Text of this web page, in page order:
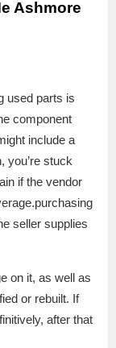
Ashmore
used parts is
component
include a
you’re stuck
if the vendor
seller supplies
on it, as well as
or rebuilt. If
after that